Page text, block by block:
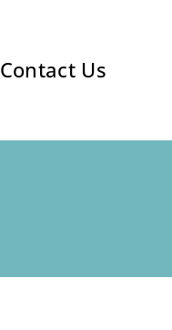
Contact Us